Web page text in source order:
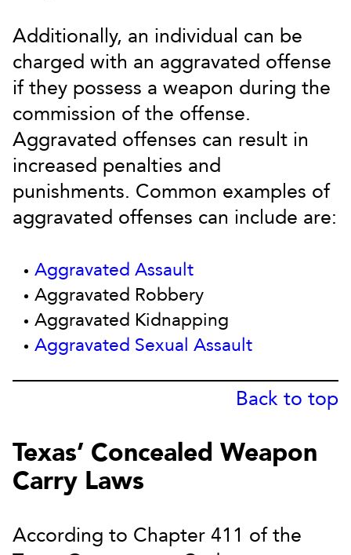
Additionally, an individual can be
charged with an aggravated offense
if they possess a weapon during the
commission of the offense.
Aggravated offenses can result in
increased penalties and
punishments. Common examples of
aggravated offenses can include are:
Aggravated Assault
Aggravated Robbery
Aggravated Kidnapping
Aggravated Sexual Assault
Back to top
Texas’ Concealed Weapon
Carry Laws
According to Chapter 411 of the